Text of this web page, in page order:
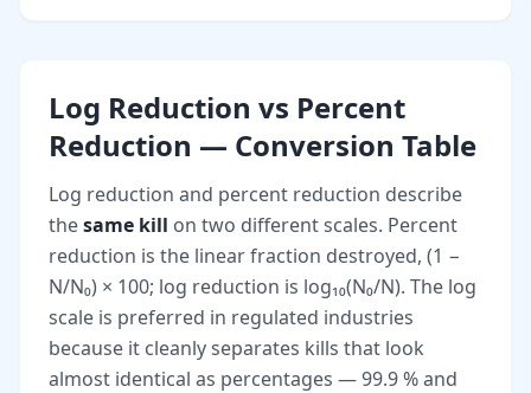
Log Reduction vs Percent
Reduction — Conversion Table
Log reduction and percent reduction describe
thesame kill on two different scales. Percent
reduction is the linear fraction destroyed, (1 −
N/N₀) × 100; log reduction is log₁₀(N₀/N). The log
scale is preferred in regulated industries
because it cleanly separates kills that look
almost identical as percentages — 99.9 % and